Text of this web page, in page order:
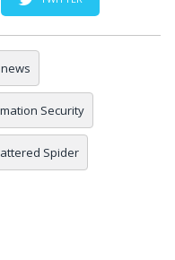
Security
Spider